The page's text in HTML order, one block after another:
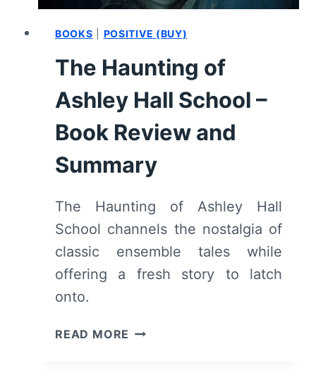
BOOKS POSITIVE (BUY)
The Haunting of
Ashley Hall School –
Book Review and
Summary
The Haunting of Ashley Hall
School channels the nostalgia of
classic ensemble tales while
offering a fresh story to latch
onto.
READ MORE THE